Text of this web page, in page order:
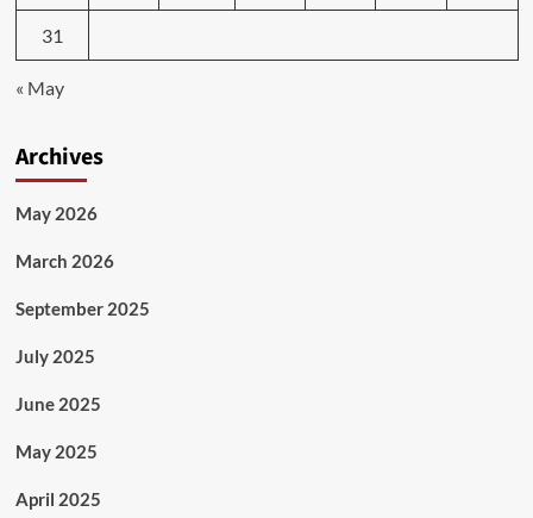
31
« May
Archives
May 2026
March 2026
September 2025
July 2025
June 2025
May 2025
April 2025